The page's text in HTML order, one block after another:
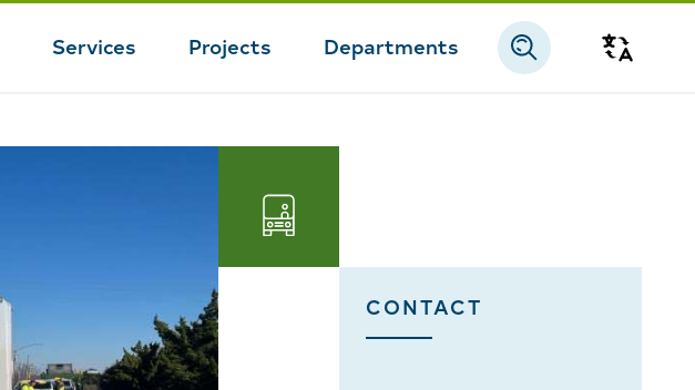
Services Projects Departments
Transportation
CONTACT